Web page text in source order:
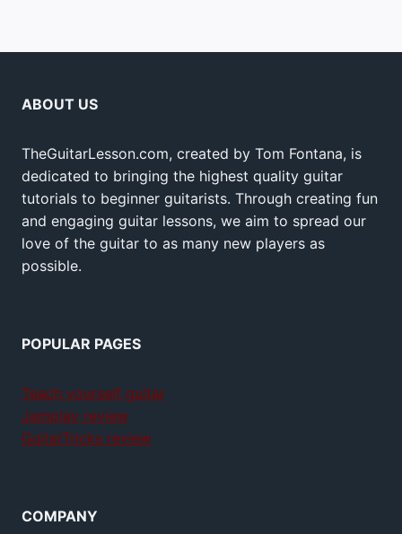
ABOUT US
TheGuitarLesson.com, created by Tom Fontana, is
dedicated to bringing the highest quality guitar
tutorials to beginner guitarists. Through creating fun
and engaging guitar lessons, we aim to spread our
love of the guitar to as many new players as
possible.
POPULAR PAGES
Teach yourself guitar
Jamplay review
GuitarTricks review
COMPANY